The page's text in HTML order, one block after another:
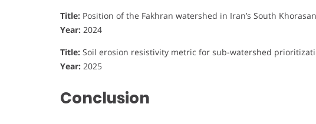
Title: Position of the Fakhran watershed in Iran’s South
Year: 2024
Title: Soil erosion resistivity metric for sub-watershed
Year: 2025
Conclusion